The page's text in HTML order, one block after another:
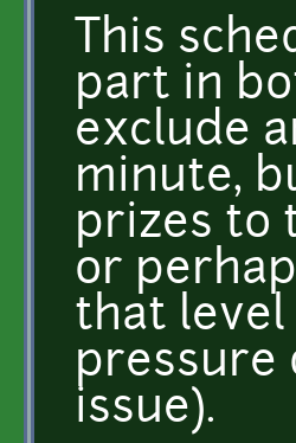
This
part in
exclude
minute,
prizes to
or
that level
pressure
issue).